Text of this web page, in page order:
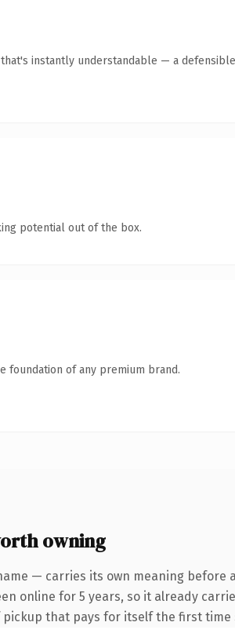
instantly understandable — a
potential out of the box.
foundation of any premium brand.
owning
— carries its own meaning
online for 5 years, so it already
that pays for itself the first time